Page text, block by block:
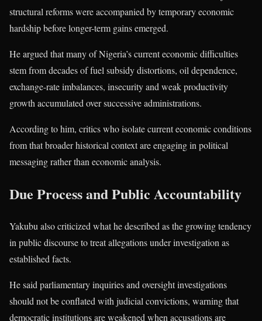
structural reforms were accompanied by temporary economic
hardship before longer-term gains emerged.
He argued that many of Nigeria’s current economic difficulties
stem from decades of fuel subsidy distortions, oil dependence,
exchange-rate imbalances, insecurity and weak productivity
growth accumulated over successive administrations.
According to him, critics who isolate current economic conditions
from that broader historical context are engaging in political
messaging rather than economic analysis.
Due Process and Public Accountability
Yakubu also criticized what he described as the growing tendency
in public discourse to treat allegations under investigation as
established facts.
He said parliamentary inquiries and oversight investigations
should not be conflated with judicial convictions, warning that
democratic institutions are weakened when accusations are